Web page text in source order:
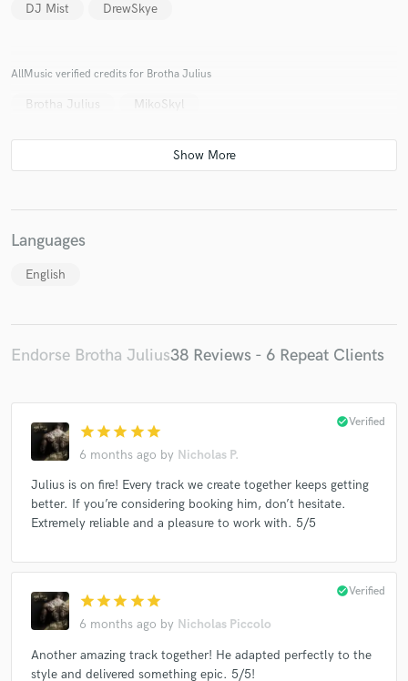
DJ Mist
DrewSkye
AllMusic verified credits for Brotha Julius
Brotha Julius MikoSkyl
Languages
English
Endorse Brotha Julius38 Reviews - 6 Repeat Clients
star star star star star
6 months ago by Nicholas P.
check_circleVerified
Julius is on fire! Every track we create together keeps getting
better. If you’re considering booking him, don’t hesitate.
Extremely reliable and a pleasure to work with. 5/5
star star star star star
6 months ago by Nicholas Piccolo
check_circleVerified
Another amazing track together! He adapted perfectly to the
style and delivered something epic. 5/5!